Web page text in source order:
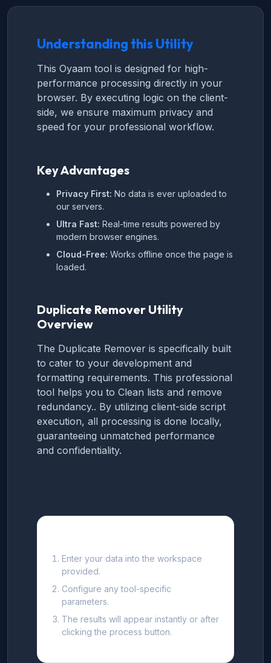
Understanding this Utility
This Oyaam tool is designed for high-
performance processing directly in your
browser. By executing logic on the client-
side, we ensure maximum privacy and
speed for your professional workflow.
Key Advantages
Privacy First: No data is ever uploaded to
our servers.
Ultra Fast: Real-time results powered by
modern browser engines.
Cloud-Free: Works offline once the page is
loaded.
Duplicate Remover Utility
Overview
The Duplicate Remover is specifically built
to cater to your development and
formatting requirements. This professional
tool helps you to Clean lists and remove
redundancy.. By utilizing client-side script
execution, all processing is done locally,
guaranteeing unmatched performance
and confidentiality.
Enter your data into the workspace
provided.
Configure any tool-specific
parameters.
The results will appear instantly or after
clicking the process button.